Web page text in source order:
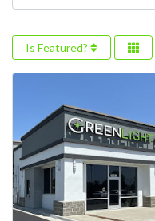
Is Featured?